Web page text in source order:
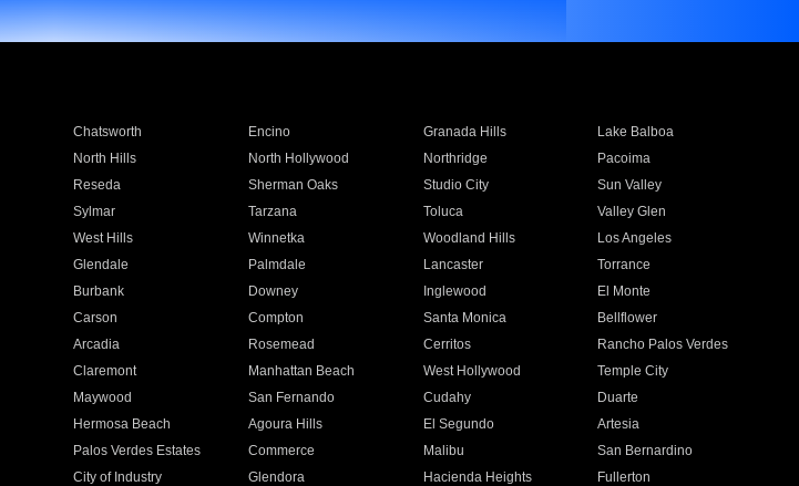
Chatsworth Encino Granada Hills
Lake Balboa
North Hills North Hollywood Northridge
Pacoima
Reseda Sherman Oaks Studio City
Sun Valley
Sylmar Tarzana Toluca
Valley Glen
West Hills Winnetka Woodland Hills
Los Angeles
Glendale Palmdale Lancaster
Torrance
Burbank Downey Inglewood
El Monte
Carson Compton Santa Monica
Bellflower
Arcadia Rosemead Cerritos
Rancho Palos Verdes
Claremont Manhattan Beach West Hollywood
Temple City
Maywood San Fernando Cudahy
Duarte
Hermosa Beach Agoura Hills El Segundo
Artesia
Palos Verdes Estates Commerce Malibu
San Bernardino
City of Industry Glendora Hacienda Heights
Fullerton